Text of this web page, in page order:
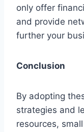
only offer
and provide
further your
Conclusion
By adopting
strategies and
resources,